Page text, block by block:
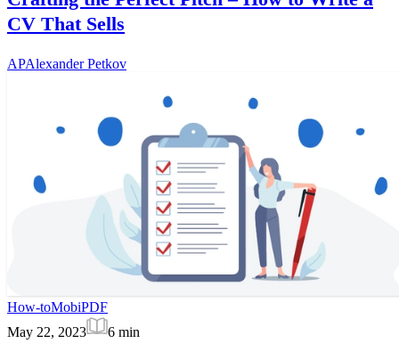
CV That Sells
APAlexander Petkov
How-toMobiPDF
May 22, 2023
6 min